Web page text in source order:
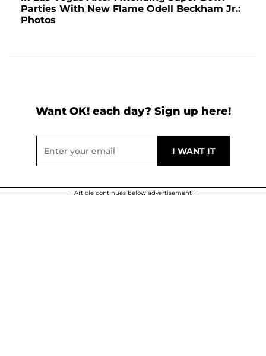
Parties With New Flame Odell Beckham Jr.:
Photos
Want OK! each day? Sign up here!
Article continues below advertisement